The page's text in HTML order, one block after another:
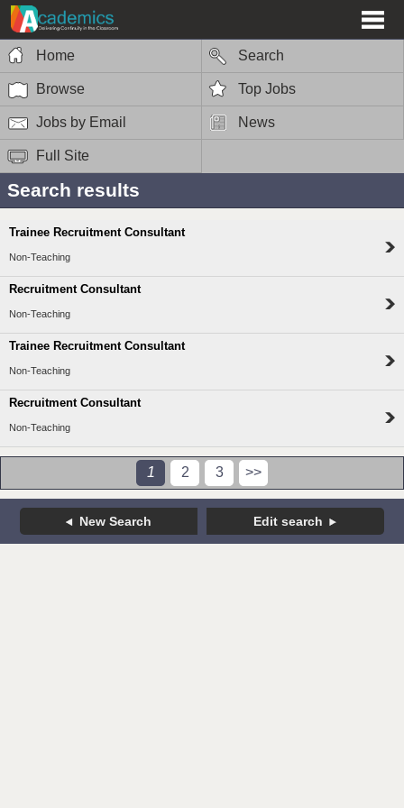
Home Search
Browse Top Jobs
Jobs by Email News
Full Site
Search results
Trainee Recruitment Consultant
Non-Teaching
Recruitment Consultant
Non-Teaching
Trainee Recruitment Consultant
Non-Teaching
Recruitment Consultant
Non-Teaching
1 2 3 >>
New Search Edit search